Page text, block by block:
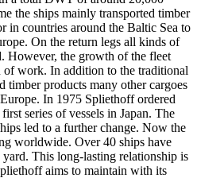
the ships mainly transported timber
in countries around the Baltic Sea to
On the return legs all kinds of
However, the growth of the fleet
of work. In addition to the ­traditional
timber products many other cargoes
In 1975 Spliethoff ordered
series of vessels in Japan. The
led to a further change. Now the
worldwide. Over 40 ships have
yard. This long-lasting relationship is
aims to maintain with its